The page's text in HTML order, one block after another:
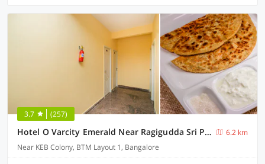
3.7 (257)
Hotel O Varcity Emerald Near Ragigudda Sri Prasanna Anjaneyaswamy Temple
6.2 km
Near KEB Colony, BTM Layout 1, Bangalore